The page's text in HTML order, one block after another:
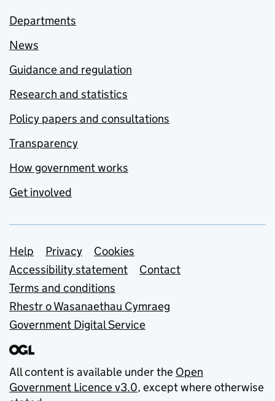
Departments
News
Guidance and regulation
Research and statistics
Policy papers and consultations
Transparency
How government works
Get involved
Support links
Help Privacy
Cookies
Accessibility statement
Contact
Terms and conditions
Rhestr o Wasanaethau Cymraeg
Government Digital Service
All content is available under the Open
Government Licence v3.0, except where otherwise